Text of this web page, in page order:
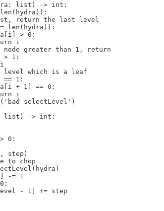
list) -> int:
return the last level
len(hydra)):
> 0:
i
node greater than 1, return
> 1:
level which is a leaf
== 1:
+ 1] == 0:
i
selectLevel')
list) -> int:
0:
step)
to chop
-= 1
- 1] += step